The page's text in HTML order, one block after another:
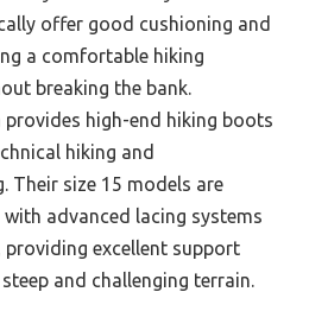
offer good cushioning and
a comfortable hiking
breaking the bank.
provides high-end hiking boots
hiking and
Their size 15 models are
advanced lacing systems
providing excellent support
and challenging terrain.